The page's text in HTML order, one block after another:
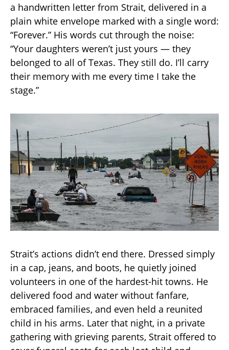
a handwritten letter from Strait, delivered in a
plain white envelope marked with a single word:
“Forever.” His words cut through the noise:
“Your daughters weren’t just yours — they
belonged to all of Texas. They still do. I’ll carry
their memory with me every time I take the
stage.”
Strait’s actions didn’t end there. Dressed simply
in a cap, jeans, and boots, he quietly joined
volunteers in one of the hardest-hit towns. He
delivered food and water without fanfare,
embraced families, and even held a reunited
child in his arms. Later that night, in a private
gathering with grieving parents, Strait offered to